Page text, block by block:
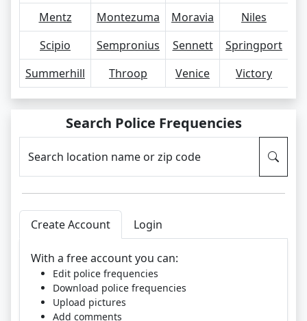
Mentz
Montezuma Moravia Niles
Scipio
Sempronius Sennett Springport
Summerhill
Throop Venice Victory
Search Police Frequencies
Search location name or zip code
Create Account Login
With a free account you can:
Edit police frequencies
Download police frequencies
Upload pictures
Add comments